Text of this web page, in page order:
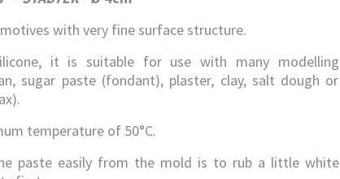
with very fine surface structure.
it is suitable for use with many modelling
sugar paste (fondant), plaster, clay, salt dough or
temperature of 50°C.
paste easily from the mold is to rub a little white